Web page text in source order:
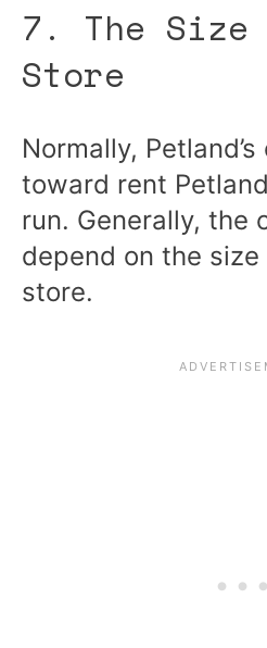
7. The Size
Store
Normally,
toward rent
run. Generally, the
depend on the
store.